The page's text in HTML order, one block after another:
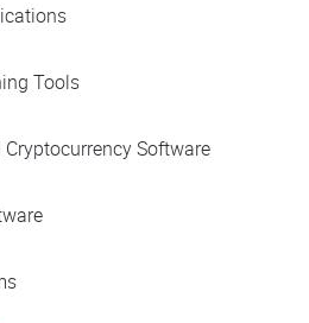
Tools
Software